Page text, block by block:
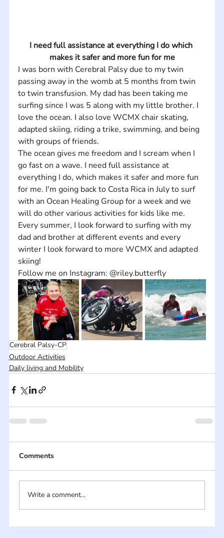
I need full assistance at everything I do which
makes it safer and more fun for me
I was born with Cerebral Palsy due to my twin
passing away in the womb at 5 months from twin
to twin transfusion. My dad has been taking me
surfing since I was 5 along with my little brother. I
love the ocean. I also love WCMX chair skating,
adapted skiing, riding a trike, swimming, and being
with groups of friends.
The ocean gives me freedom and I scream when I
go fast on a wave. I need full assistance at
everything I do, which makes it safer and more fun
for me. I'm going back to Costa Rica in July to surf
with an Ocean Healing Group for a week and we
will do other various activities for kids like me.
Every summer, I look forward to surfing with my
dad and brother at different events and every
winter I look forward to more WCMX and adapted
skiing!
Follow me on Instagram: @riley.butterfly
Cerebral Palsy-CP
Outdoor Activities
Daily living and Mobility
Comments
Write a comment...